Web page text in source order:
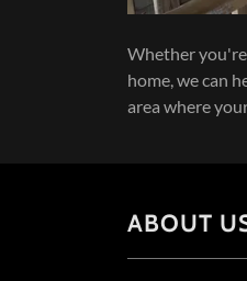
Whether
home, we can
area where
ABOUT